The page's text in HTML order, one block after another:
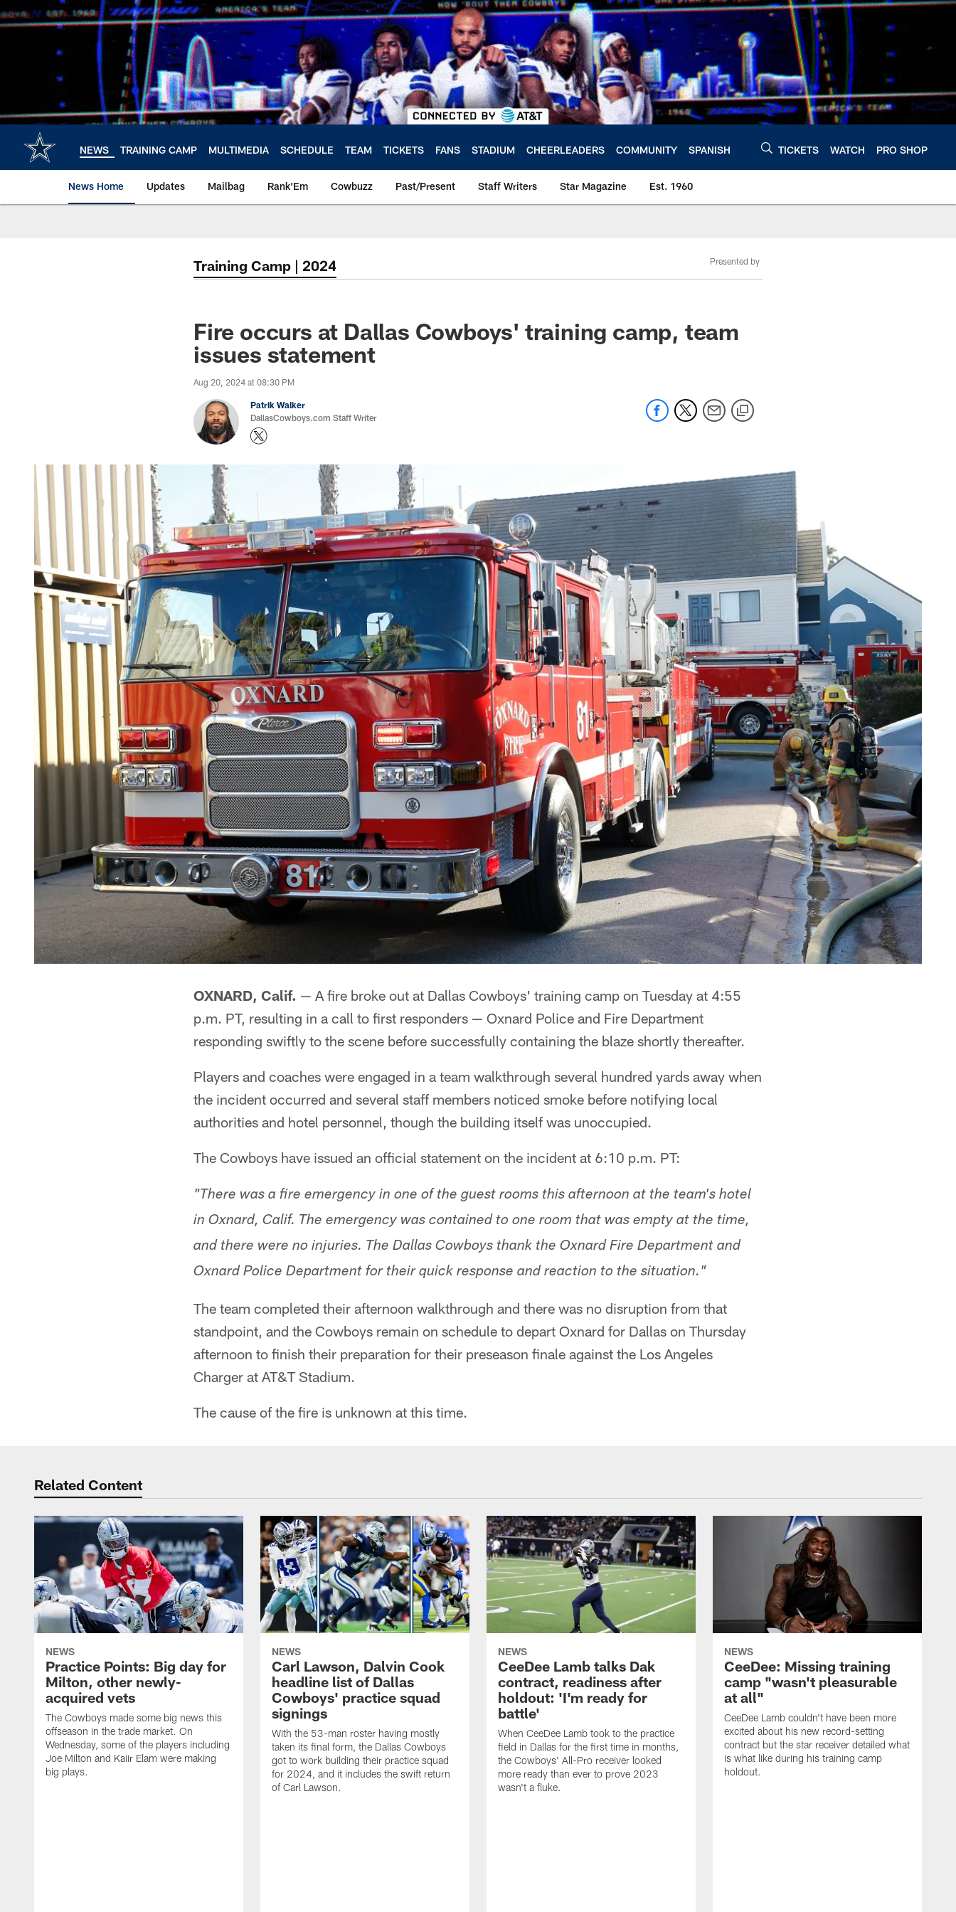
to
NEWS TRAINING CAMP MULTIMEDIA SCHEDULE TEAM TICKETS FANS STADIUM CHEERLEADERS COMMUNITY SPANISH TICKETS WATCH PRO SHOP
News Home Updates Mailbag Rank'Em Cowbuzz Past/Present Staff Writers Star Magazine Est. 1960
Training Camp | 2024 Presented by
Fire occurs at Dallas Cowboys' training camp, team
issues statement
Aug 20, 2024 at 08:30 PM
Patrik Walker
DallasCowboys.com Staff Writer
OXNARD, Calif. — A fire broke out at Dallas Cowboys' training camp on Tuesday at 4:55
p.m. PT, resulting in a call to first responders — Oxnard Police and Fire Department
responding swiftly to the scene before successfully containing the blaze shortly thereafter.
Players and coaches were engaged in a team walkthrough several hundred yards away when
the incident occurred and several staff members noticed smoke before notifying local
authorities and hotel personnel, though the building itself was unoccupied.
The Cowboys have issued an official statement on the incident at 6:10 p.m. PT:
"There was a fire emergency in one of the guest rooms this afternoon at the team's hotel
in Oxnard, Calif. The emergency was contained to one room that was empty at the time,
and there were no injuries. The Dallas Cowboys thank the Oxnard Fire Department and
Oxnard Police Department for their quick response and reaction to the situation."
The team completed their afternoon walkthrough and there was no disruption from that
standpoint, and the Cowboys remain on schedule to depart Oxnard for Dallas on Thursday
afternoon to finish their preparation for their preseason finale against the Los Angeles
Charger at AT&T Stadium.
The cause of the fire is unknown at this time.
Related Content
NEWS
Practice Points: Big day for
Milton, other newly-
acquired vets
The Cowboys made some big news this
offseason in the trade market. On
Wednesday, some of the players including
Joe Milton and Kaiir Elam were making
big plays.
NEWS
Carl Lawson, Dalvin Cook
headline list of Dallas
Cowboys' practice squad
signings
With the 53-man roster having mostly
taken its final form, the Dallas Cowboys
got to work building their practice squad
for 2024, and it includes the swift return
of Carl Lawson.
NEWS
CeeDee Lamb talks Dak
contract, readiness after
holdout: 'I'm ready for
battle'
When CeeDee Lamb took to the practice
field in Dallas for the first time in months,
the Cowboys' All-Pro receiver looked
more ready than ever to prove 2023
wasn't a fluke.
NEWS
CeeDee: Missing training
camp "wasn't pleasurable
at all"
CeeDee Lamb couldn't have been more
excited about his new record-setting
contract but the star receiver detailed what
is what like during his training camp
holdout.